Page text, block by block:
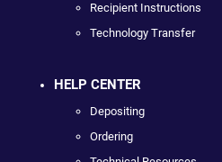
Recipient Instructions
Technology Transfer
HELP CENTER
Depositing
Ordering